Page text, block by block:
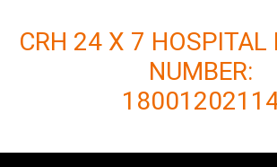
CRH 24 X 7 HOSPITAL
NUMBER: